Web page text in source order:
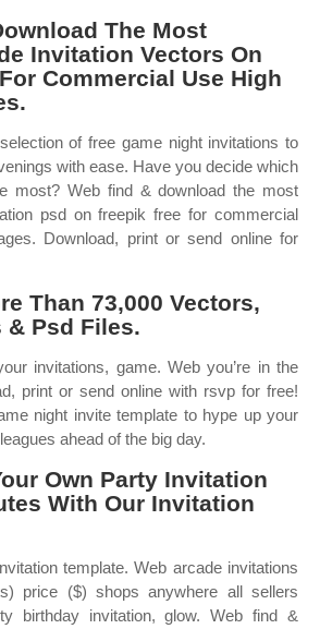
The Most
Invitation Vectors On
Commercial Use High
of free game night invitations to
with ease. Have you decide which
most? Web find & download the most
psd on freepik free for commercial
Download, print or send online for
Than 73,000 Vectors,
Psd Files.
invitations, game. Web you’re in the
print or send online with rsvp for free!
night invite template to hype up your
ahead of the big day.
Own Party Invitation
With Our Invitation
template. Web arcade invitations
price ($) shops anywhere all sellers
birthday invitation, glow. Web find &